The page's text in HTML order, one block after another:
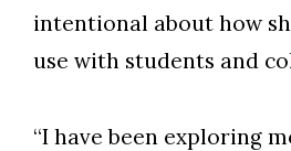
intentional about how
use with students and
“I have been exploring